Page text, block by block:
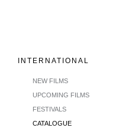
INTERNATIONAL
NEW FILMS
UPCOMING FILMS
FESTIVALS
CATALOGUE